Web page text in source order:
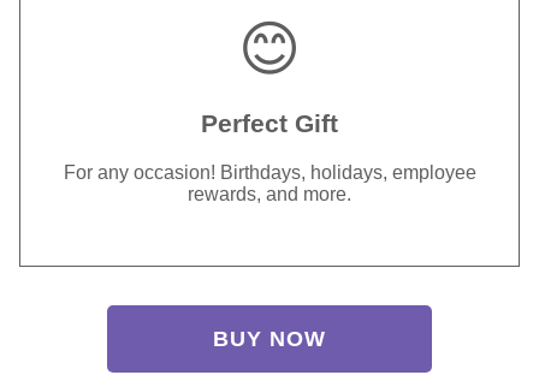
😊
Perfect Gift
For any occasion! Birthdays, holidays, employee
rewards, and more.
BUY NOW